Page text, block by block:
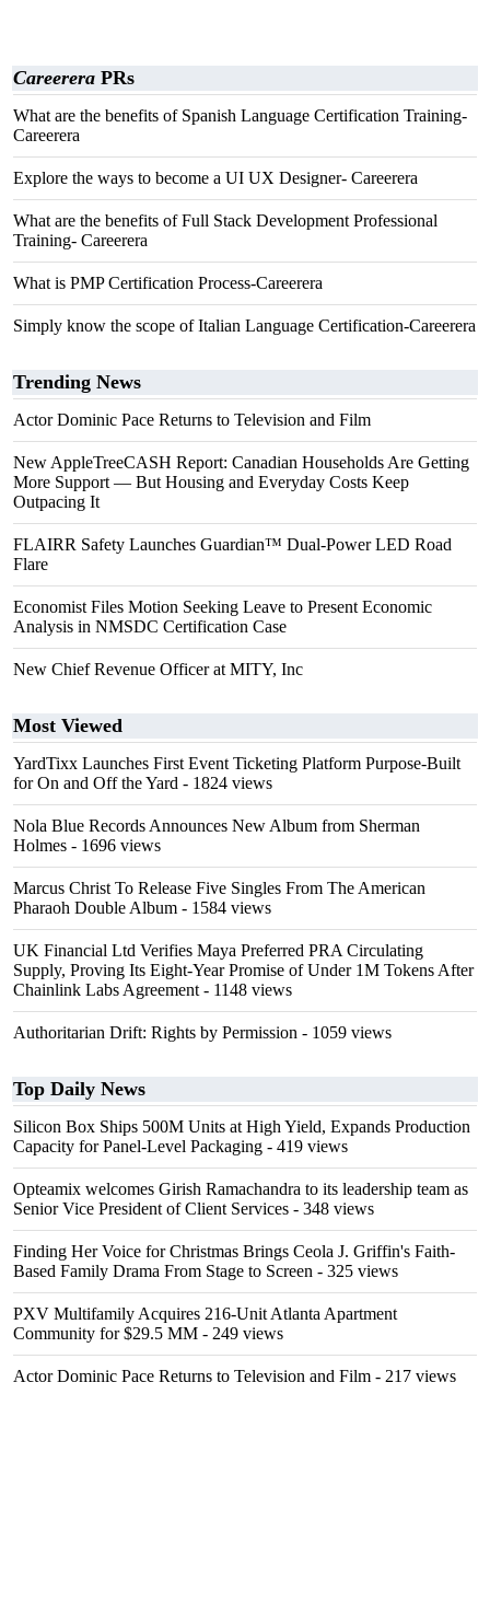
Careerera PRs
What are the benefits of Spanish Language Certification Training-
Careerera
Explore the ways to become a UI UX Designer- Careerera
What are the benefits of Full Stack Development Professional
Training- Careerera
What is PMP Certification Process-Careerera
Simply know the scope of Italian Language Certification-Careerera
Trending News
Actor Dominic Pace Returns to Television and Film
New AppleTreeCASH Report: Canadian Households Are Getting
More Support — But Housing and Everyday Costs Keep
Outpacing It
FLAIRR Safety Launches Guardian™ Dual-Power LED Road
Flare
Economist Files Motion Seeking Leave to Present Economic
Analysis in NMSDC Certification Case
New Chief Revenue Officer at MITY, Inc
Most Viewed
YardTixx Launches First Event Ticketing Platform Purpose-Built
for On and Off the Yard - 1824 views
Nola Blue Records Announces New Album from Sherman
Holmes - 1696 views
Marcus Christ To Release Five Singles From The American
Pharaoh Double Album - 1584 views
UK Financial Ltd Verifies Maya Preferred PRA Circulating
Supply, Proving Its Eight-Year Promise of Under 1M Tokens After
Chainlink Labs Agreement - 1148 views
Authoritarian Drift: Rights by Permission - 1059 views
Top Daily News
Silicon Box Ships 500M Units at High Yield, Expands Production
Capacity for Panel-Level Packaging - 419 views
Opteamix welcomes Girish Ramachandra to its leadership team as
Senior Vice President of Client Services - 348 views
Finding Her Voice for Christmas Brings Ceola J. Griffin's Faith-
Based Family Drama From Stage to Screen - 325 views
PXV Multifamily Acquires 216-Unit Atlanta Apartment
Community for $29.5 MM - 249 views
Actor Dominic Pace Returns to Television and Film - 217 views